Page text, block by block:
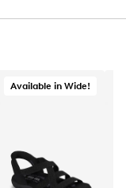
Available in Wide!